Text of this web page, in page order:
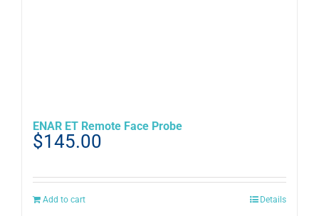
ENAR ET Remote Face Probe
$145.00
Add to cart Details